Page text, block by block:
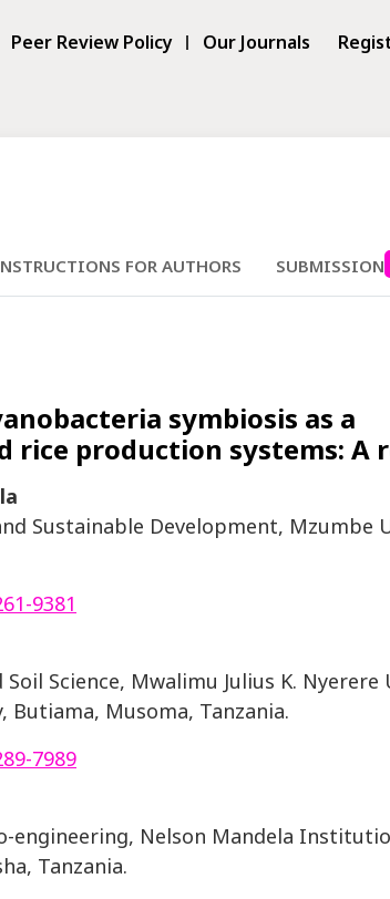
Peer Review Policy Our Journals
FOR AUTHORS SUBMISSIONS
symbiosis as a
production systems: A
Sustainable Development, Mzumbe
9381
Science, Mwalimu Julius K. Nyerere
Musoma, Tanzania.
7989
engineering, Nelson Mandela
Tanzania.